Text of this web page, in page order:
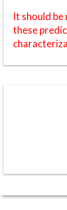
It should
these